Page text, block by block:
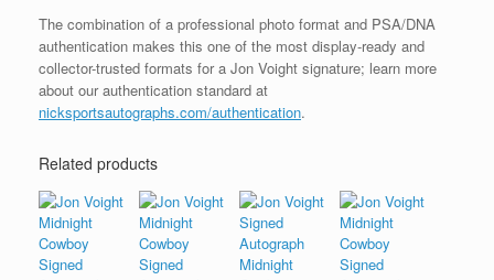
The combination of a professional photo format and PSA/DNA
authentication makes this one of the most display-ready and
collector-trusted formats for a Jon Voight signature; learn more
about our authentication standard at
nicksportsautographs.com/authentication.
Related products